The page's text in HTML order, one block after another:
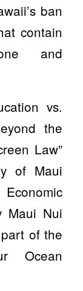
ban
contain
and
vs.
the
Law”
of Maui
Maui Nui
of the
Ocean